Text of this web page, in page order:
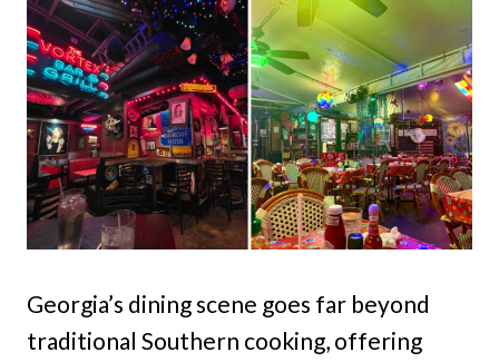
Georgia’s dining scene goes far beyond
traditional Southern cooking, offering